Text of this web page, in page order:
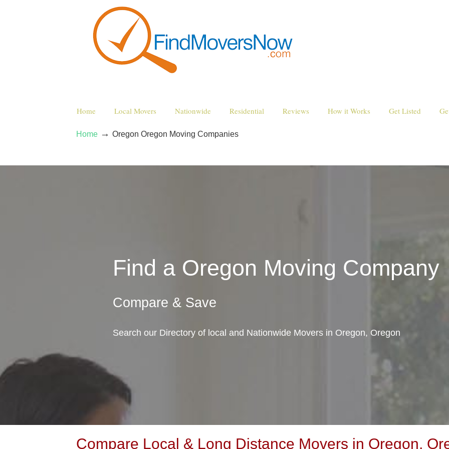
Home Local Movers Nationwide Residential Reviews How it Works Get Listed
Home → Oregon Oregon Moving Companies
Find a Oregon Moving Company
Compare & Save
Search our Directory of local and Nationwide Movers in Oregon, Oregon
Compare Local & Long Distance Movers in Oregon,